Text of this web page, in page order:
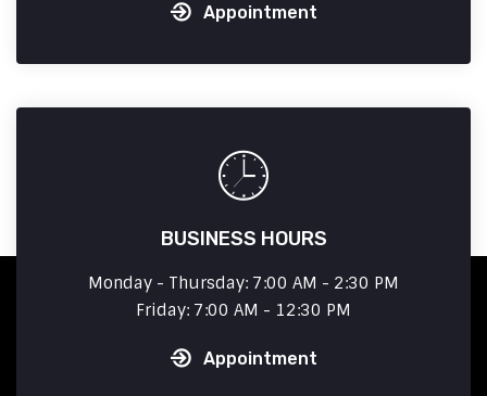
Appointment
BUSINESS HOURS
Monday - Thursday: 7:00 AM - 2:30 PM
Friday: 7:00 AM - 12:30 PM
Appointment